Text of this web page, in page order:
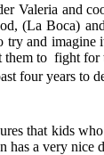
Valeria and
(La Boca)
try and
to fight
four years to
that kids
has a very